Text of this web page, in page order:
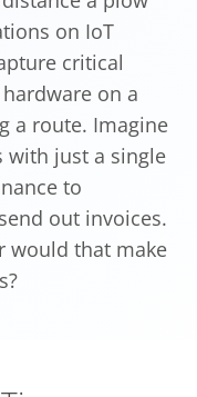
on IoT
critical
on a
a route. Imagine
with just a single
to
out invoices.
would that make